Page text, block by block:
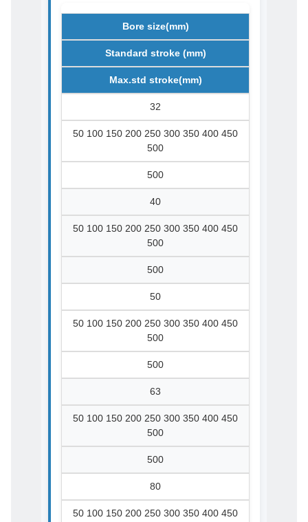
Bore size(mm)
Standard stroke (mm)
Max.std stroke(mm)
32
50 100 150 200 250 300 350 400 450
500
500
40
50 100 150 200 250 300 350 400 450
500
500
50
50 100 150 200 250 300 350 400 450
500
500
63
50 100 150 200 250 300 350 400 450
500
500
80
50 100 150 200 250 300 350 400 450